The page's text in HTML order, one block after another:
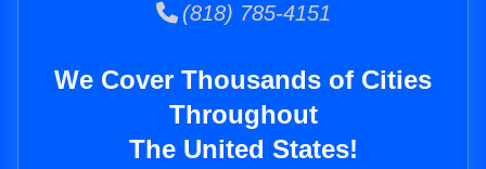
(818) 785-4151
We Cover Thousands of Cities
Throughout
The United States!